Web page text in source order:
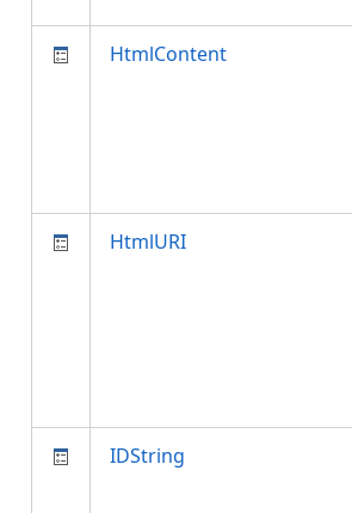
HtmlContent
HtmlURI
IDString